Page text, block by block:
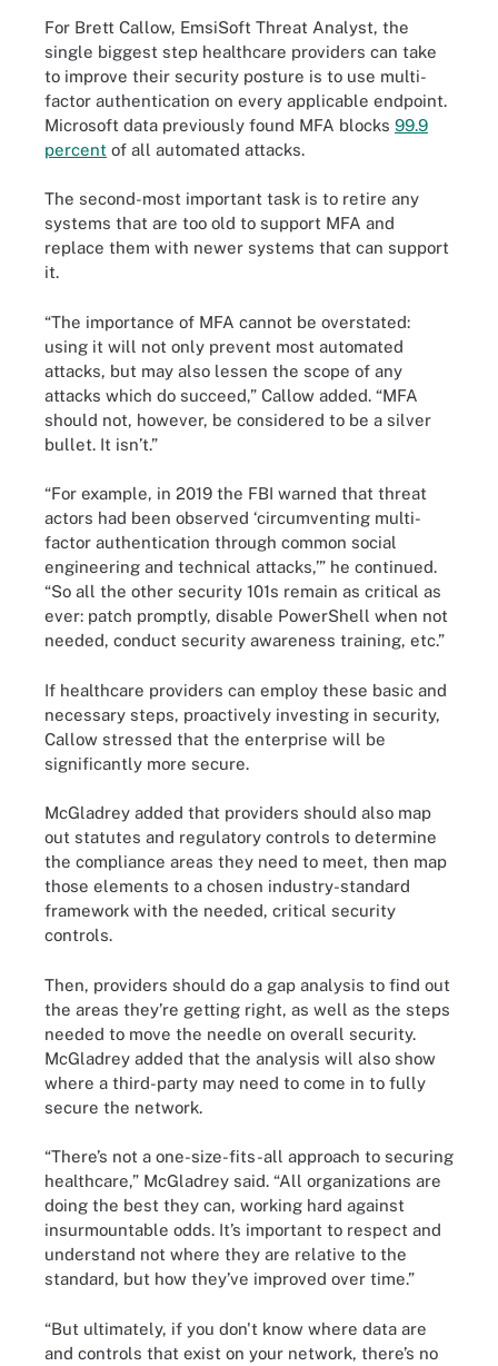
For Brett Callow, EmsiSoft Threat Analyst, the
single biggest step healthcare providers can take
to improve their security posture is to use multi-
factor authentication on every applicable endpoint.
Microsoft data previously found MFA blocks 99.9
percent of all automated attacks.
The second-most important task is to retire any
systems that are too old to support MFA and
replace them with newer systems that can support
it.
“The importance of MFA cannot be overstated:
using it will not only prevent most automated
attacks, but may also lessen the scope of any
attacks which do succeed,” Callow added. “MFA
should not, however, be considered to be a silver
bullet. It isn’t.”
“For example, in 2019 the FBI warned that threat
actors had been observed ‘circumventing multi-
factor authentication through common social
engineering and technical attacks,’” he continued.
“So all the other security 101s remain as critical as
ever: patch promptly, disable PowerShell when not
needed, conduct security awareness training, etc.”
If healthcare providers can employ these basic and
necessary steps, proactively investing in security,
Callow stressed that the enterprise will be
significantly more secure.
McGladrey added that providers should also map
out statutes and regulatory controls to determine
the compliance areas they need to meet, then map
those elements to a chosen industry-standard
framework with the needed, critical security
controls.
Then, providers should do a gap analysis to find out
the areas they’re getting right, as well as the steps
needed to move the needle on overall security.
McGladrey added that the analysis will also show
where a third-party may need to come in to fully
secure the network.
“There’s not a one-size-fits-all approach to securing
healthcare,” McGladrey said. “All organizations are
doing the best they can, working hard against
insurmountable odds. It’s important to respect and
understand not where they are relative to the
standard, but how they’ve improved over time.”
“But ultimately, if you don't know where data are
and controls that exist on your network, there’s no